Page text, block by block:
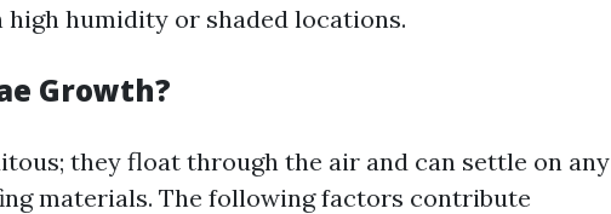
humidity or shaded locations.
Growth?
they float through the air and can settle on any
materials. The following factors contribute